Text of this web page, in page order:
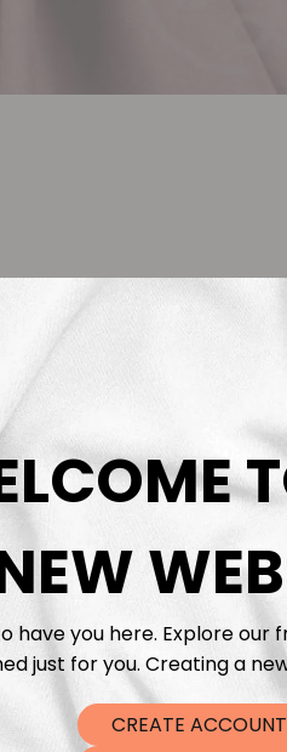
have you here. Explore our
just for you. Creating a
CREATE ACCOUNT